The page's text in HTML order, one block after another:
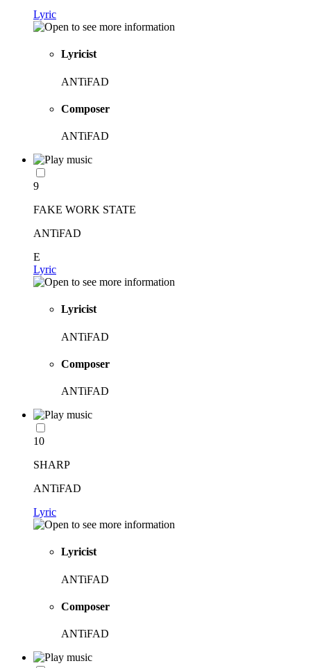
Lyric
Lyricist
ANTiFAD
Composer
ANTiFAD
9
FAKE WORK STATE
ANTiFAD
E
Lyric
Lyricist
ANTiFAD
Composer
ANTiFAD
10
SHARP
ANTiFAD
Lyric
Lyricist
ANTiFAD
Composer
ANTiFAD